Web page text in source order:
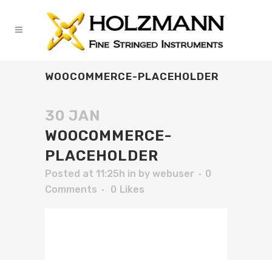
WOOCOMMERCE-PLACEHOLDER
30 JAN
WOOCOMMERCE-
PLACEHOLDER
Posted at 11:25h in by webuser
0
Comments
0 Likes